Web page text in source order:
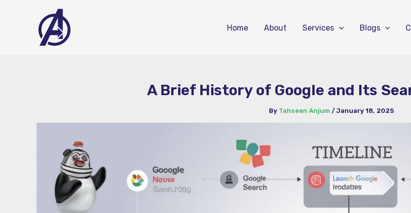
Home About Services Blogs
A Brief History of Google and Its
By Tahseen Anjum /January 18, 2025